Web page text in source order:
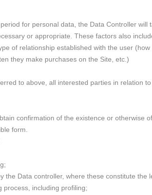
for personal data, the Data Controller
or appropriate. These factors also
of relationship established with the user
they make purchases on the Site, etc.)
to above, all interested parties in relation
confirmation of the existence or otherwise
form.
the Data controller, where these constitute the
process, including profiling;